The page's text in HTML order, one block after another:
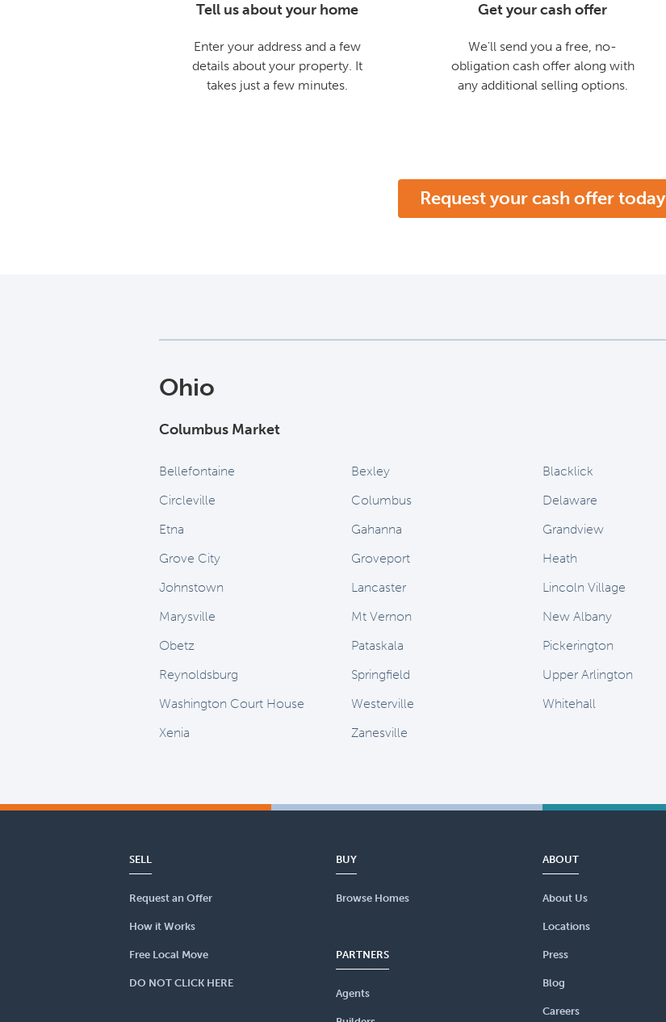
Tell us about your home
Enter your address and a few
details about your property. It
takes just a few minutes.
Get your cash offer
We'll send you a free, no-
obligation cash offer along with
any additional selling options.
Request your cash offer today
Ohio
Columbus Market
Bellefontaine Bexley Blacklick
Circleville
Columbus Delaware
Etna
Gahanna Grandview
Grove City
Groveport Heath
Johnstown
Lancaster Lincoln Village
Marysville
Mt Vernon New Albany
Obetz
Pataskala Pickerington
Reynoldsburg
Springfield Upper Arlington
Washington Court House
Westerville Whitehall
Xenia
Zanesville
SELL
Request an Offer
How it Works
Free Local Move
DO NOT CLICK HERE
BUY
Browse Homes
PARTNERS
Agents
ABOUT
About Us
Locations
Press
Blog
Careers